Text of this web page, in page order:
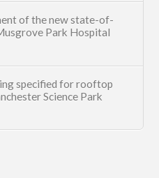
of the new state-of-
Park Hospital
specified for rooftop
Science Park